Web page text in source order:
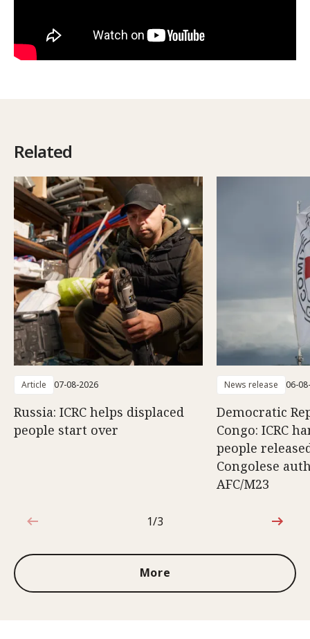
Related
Article 07-08-2026
Russia: ICRC helps displaced
people start over
News release 06-
Democratic
Congo: ICRC
people
Congolese
AFC/M23
1 out of 3
1/3
More